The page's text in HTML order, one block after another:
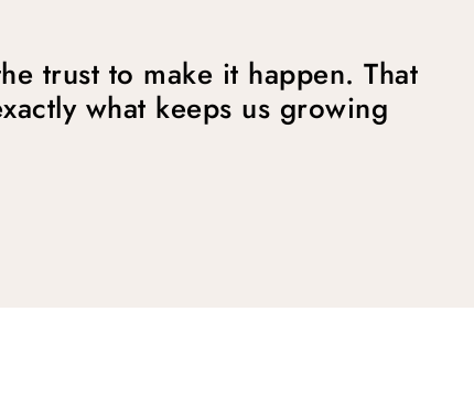
trust to make it happen. That
what keeps us growing